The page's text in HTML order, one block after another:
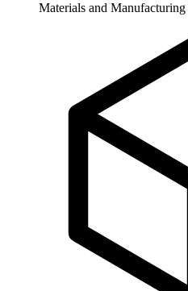
Materials and Manufacturing